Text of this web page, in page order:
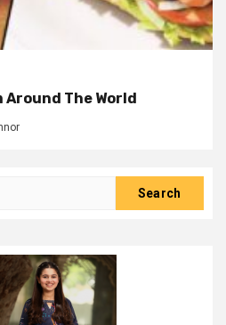
Around The World